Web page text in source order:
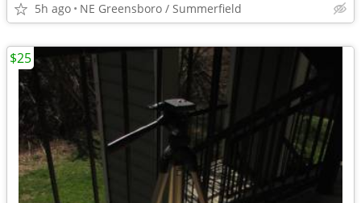
5h ago NE Greensboro / Summerfield
$25